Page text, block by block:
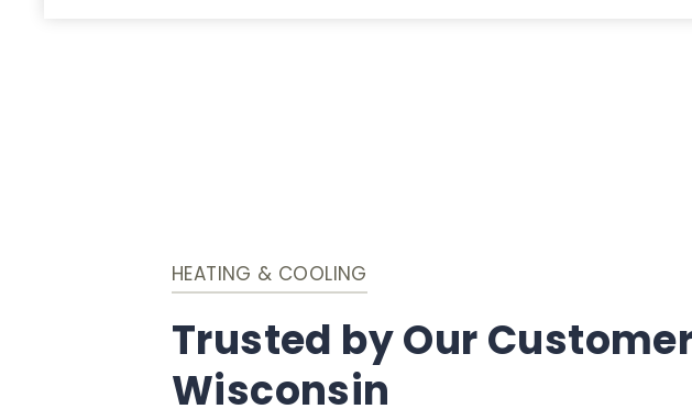
HEATING & COOLING
Trusted by Our
Wisconsin